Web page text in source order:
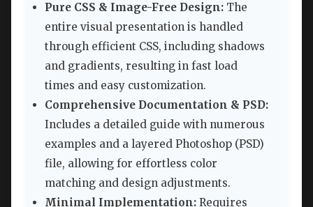
Pure CSS & Image-Free Design: The
entire visual presentation is handled
through efficient CSS, including shadows
and gradients, resulting in fast load
times and easy customization.
Comprehensive Documentation & PSD:
Includes a detailed guide with numerous
examples and a layered Photoshop (PSD)
file, allowing for effortless color
matching and design adjustments.
Minimal Implementation: Requires